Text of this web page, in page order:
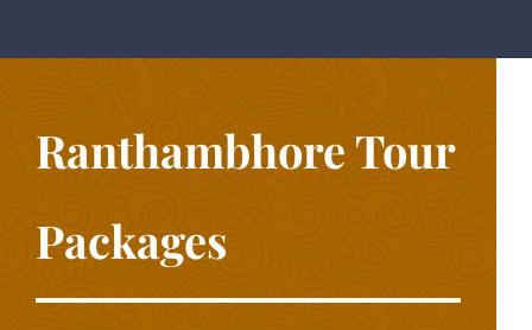
Ranthambhore Tour
Packages